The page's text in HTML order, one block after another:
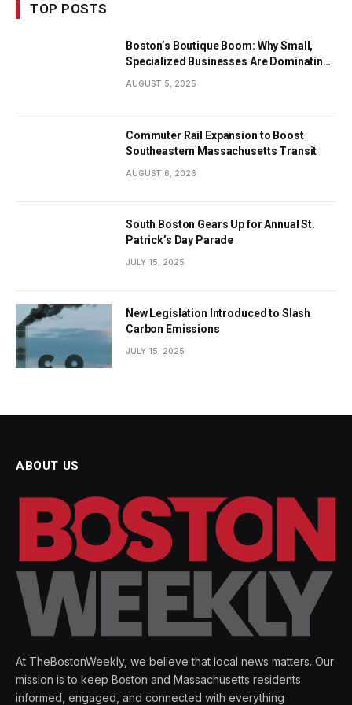
TOP POSTS
Boston’s Boutique Boom: Why Small,
Specialized Businesses Are Dominating
the City’s Economy
AUGUST 5, 2025
Commuter Rail Expansion to Boost
Southeastern Massachusetts Transit
AUGUST 6, 2026
South Boston Gears Up for Annual St.
Patrick’s Day Parade
JULY 15, 2025
New Legislation Introduced to Slash
Carbon Emissions
JULY 15, 2025
ABOUT US
At TheBostonWeekly, we believe that local news matters. Our
mission is to keep Boston and Massachusetts residents
informed, engaged, and connected with everything